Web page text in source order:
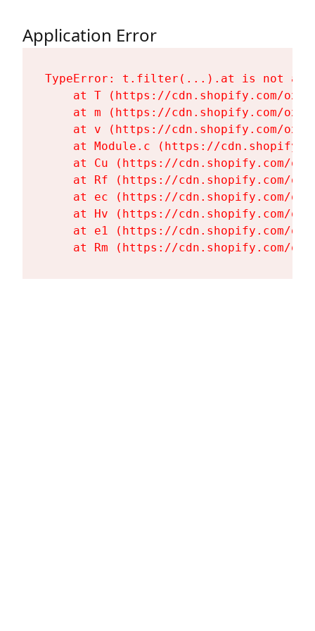
Application Error
TypeError: t.filter(...).at is not a
at T (https://cdn.shopify.com/
at m (https://cdn.shopify.com/
at v (https://cdn.shopify.com/
at Module.c (https://
at Cu (https://cdn.shopify.com/
at Rf (https://cdn.shopify.com/
at ec (https://cdn.shopify.com/
at Hv (https://cdn.shopify.com/
at e1 (https://cdn.shopify.com/
at Rm (https://cdn.shopify.com/